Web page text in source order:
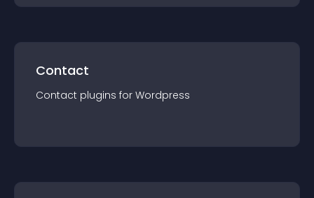
Contact
Contact plugins for Wordpress